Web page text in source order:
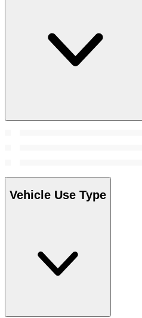
Vehicle Use Type